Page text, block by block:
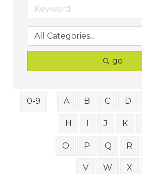
go
0-9 A B C D
H I J K
O P Q R
V W X